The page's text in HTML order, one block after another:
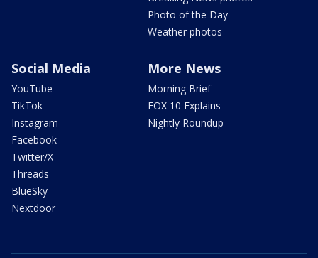
Photo of the Day
Weather photos
Social Media
YouTube
TikTok
Instagram
Facebook
Twitter/X
Threads
BlueSky
Nextdoor
More News
Morning Brief
FOX 10 Explains
Nightly Roundup